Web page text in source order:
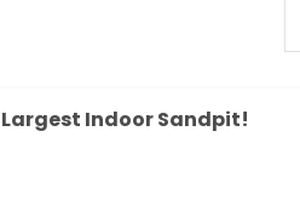
Largest Indoor Sandpit!